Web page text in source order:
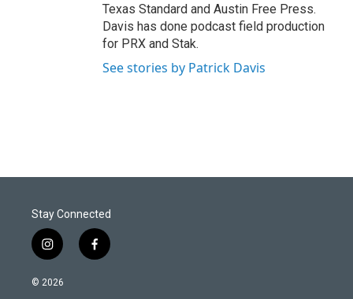
Texas Standard and Austin Free Press.
Davis has done podcast field production
for PRX and Stak.
See stories by Patrick Davis
Stay Connected
i
n
s
f
a
© 2026